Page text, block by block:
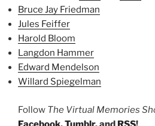
Bruce Jay Friedman
Jules Feiffer
Harold Bloom
Langdon Hammer
Edward Mendelson
Willard Spiegelman
Follow The Virtual Memories